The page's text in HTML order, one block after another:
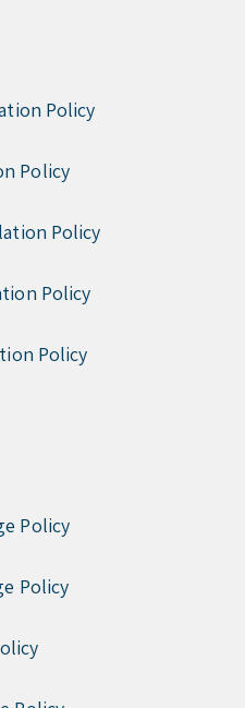
Policy
Policy
Policy
Policy
Policy
Policy
Policy